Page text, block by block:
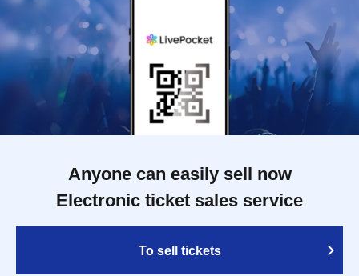
Anyone can easily sell now
Electronic ticket sales service
To sell tickets